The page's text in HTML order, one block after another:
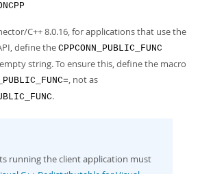
C++ 8.0.16, for applications that use the
define the CPPCONN_PUBLIC_FUNC
string. To ensure this, define the macro
, not as
.
running the client application must